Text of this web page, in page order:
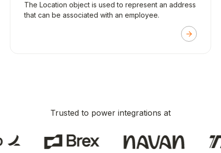
The Location object is used to represent an address
that can be associated with an employee.
Trusted to power integrations at